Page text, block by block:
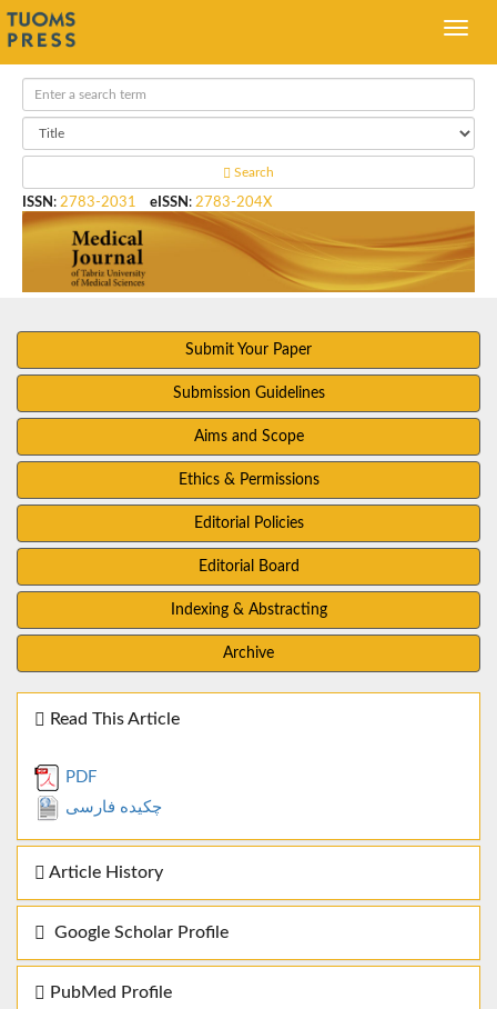
Search
ISSN : 2783-2031 eISSN : 2783-204X
Submit Your Paper
Submission Guidelines
Aims and Scope
Ethics & Permissions
Editorial Policies
Editorial Board
Indexing & Abstracting
Archive
Read This Article
PDF
چکیده فارسی
Article History
Google Scholar Profile
PubMed Profile